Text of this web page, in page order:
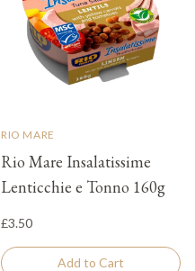
RIO MARE
Rio Mare Insalatissime
Lenticchie e Tonno 160g
£3.50
Add to Cart